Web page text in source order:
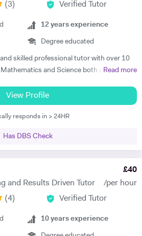
recognition and awards in their
not mean that they can get away with
time to supporting charity events,
(3) Verified Tutor
12 years experience
Degree educated
skilled professional tutor with over 10
and Science both abroad and
some of London’s top independent and
colleges including The Latymer School,
School, Grey Coat Hospital, The St.
Mathematics, Verbal and Non-Verbal
Mathematics, Chemistry, Biology and
of SEN (Special Educational Needs)
helping her students gain impressive
Read more
View Profile
responds in > 24HR
Has DBS Check
and Results Driven Tutor
£40
/per hour
(4) Verified Tutor
10 years experience